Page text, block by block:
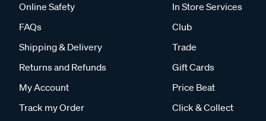
Online Safety
FAQs
Shipping & Delivery
Returns and Refunds
My Account
Track my Order
In Store Services
Club
Trade
Gift Cards
Price Beat
Click & Collect